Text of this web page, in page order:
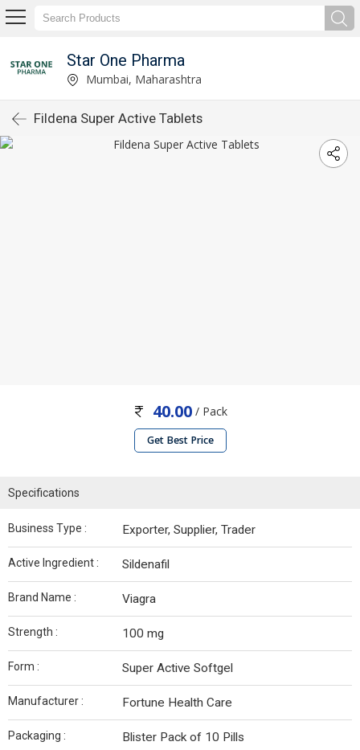
Star One Pharma
Mumbai, Maharashtra
Fildena Super Active Tablets
40.00/ Pack
Get Best Price
Specifications
Business Type : Exporter, Supplier, Trader
Active Ingredient : Sildenafil
Brand Name : Viagra
Strength : 100 mg
Form : Super Active Softgel
Manufacturer : Fortune Health Care
Packaging : Blister Pack of 10 Pills